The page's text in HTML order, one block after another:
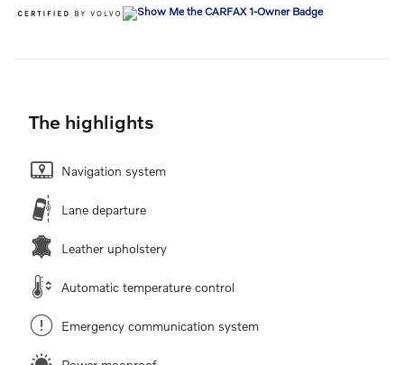
The highlights
Navigation system
Lane departure
Leather upholstery
Automatic temperature control
Emergency communication system